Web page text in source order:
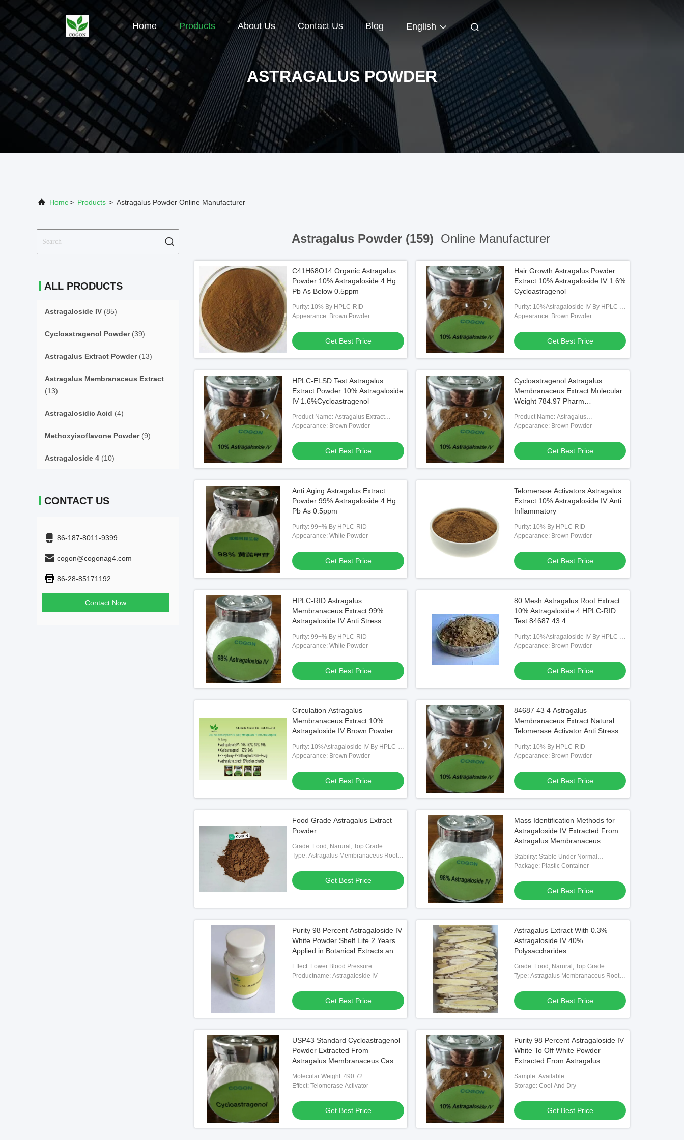
Home Products About Us Contact Us Blog English
ASTRAGALUS POWDER
Home> Products > Astragalus Powder Online Manufacturer
ALL PRODUCTS
Astragaloside IV (85)
Cycloastragenol Powder(39)
Astragalus Extract Powder(13)
Astragalus Membranaceus Extract
(13)
Astragalosidic Acid (4)
Methoxyisoflavone Powder(9)
Astragaloside 4 (10)
CONTACT US
86-187-8011-9399
cogon@cogonag4.com
86-28-85171192
Contact Now
Astragalus Powder (159) Online Manufacturer
C41H68O14 Organic Astragalus
Powder 10% Astragaloside 4 Hg
Pb As Below 0.5ppm
Purity: 10% By HPLC-RID
Appearance: Brown Powder
Get Best Price
Hair Growth Astragalus Powder
Extract 10% Astragaloside IV 1.6%
Cycloastragenol
Purity: 10%Astragaloside IV By HPLC-
RID, 1.6% Cycloastragenol By HPLC-
Appearance: Brown Powder
Get Best Price
HPLC-ELSD Test Astragalus
Extract Powder 10% Astragaloside
IV 1.6%Cycloastragenol
Product Name: Astragalus Extract
Powder
Appearance: Brown Powder
Get Best Price
Cycloastragenol Astragalus
Membranaceus Extract Molecular
Weight 784.97 Pharm
Product Name: Astragalus
Membranaceus Extract
Appearance: Brown Powder
Get Best Price
Anti Aging Astragalus Extract
Powder 99% Astragaloside 4 Hg
Pb As 0.5ppm
Purity: 99+% By HPLC-RID
Appearance: White Powder
Get Best Price
Telomerase Activators Astragalus
Extract 10% Astragaloside IV Anti
Inflammatory
Purity: 10% By HPLC-RID
Appearance: Brown Powder
Get Best Price
HPLC-RID Astragalus
Membranaceus Extract 99%
Astragaloside IV Anti Stress
Purity: 99+% By HPLC-RID
Appearance: White Powder
Get Best Price
80 Mesh Astragalus Root Extract
10% Astragaloside 4 HPLC-RID
Test 84687 43 4
Purity: 10%Astragaloside IV By HPLC-
RID
Appearance: Brown Powder
Get Best Price
Circulation Astragalus
Membranaceus Extract 10%
Astragaloside IV Brown Powder
Purity: 10%Astragaloside IV By HPLC-
RID
Appearance: Brown Powder
Get Best Price
84687 43 4 Astragalus
Membranaceus Extract Natural
Telomerase Activator Anti Stress
Purity: 10% By HPLC-RID
Appearance: Brown Powder
Get Best Price
Food Grade Astragalus Extract
Powder
Grade: Food, Narural, Top Grade
Type: Astragalus Membranaceus Root
Get Best Price
Mass Identification Methods for
Astragaloside IV Extracted From
Astragalus Membranaceus
and Pharmaceutical Research
Stability: Stable Under Normal
Temperature And Pressure
Package: Plastic Container
Get Best Price
Purity 98 Percent Astragaloside IV
White Powder Shelf Life 2 Years
Applied in Botanical Extracts and
Effect: Lower Blood Pressure
Productname: Astragaloside IV
Get Best Price
Astragalus Extract With 0.3%
Astragaloside IV 40%
Polysaccharides
Grade: Food, Narural, Top Grade
Type: Astragalus Membranaceus Root
Get Best Price
USP43 Standard Cycloastragenol
Powder Extracted From
Astragalus Membranaceus Cas
Pharmaceutical Applications
Molecular Weight: 490.72
Effect: Telomerase Activator
Get Best Price
Purity 98 Percent Astragaloside IV
White To Off White Powder
Extracted From Astragalus
Pharmaceutical Applications
Sample: Available
Storage: Cool And Dry
Get Best Price